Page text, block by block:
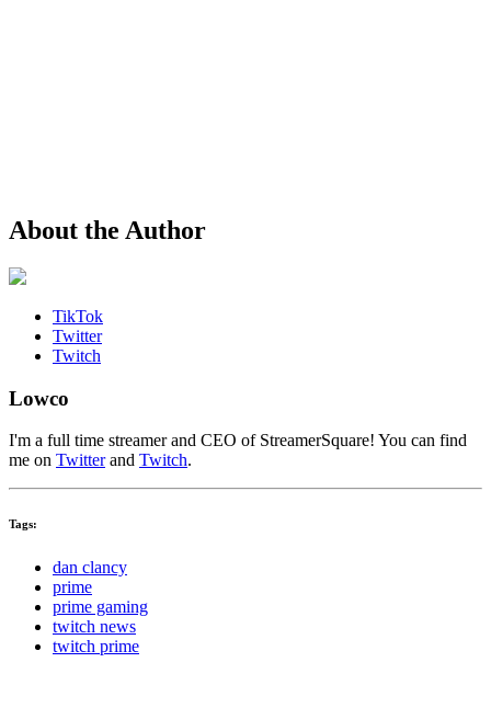
About the Author
TikTok
Twitter
Twitch
Lowco
I'm a full time streamer and CEO of StreamerSquare! You can find
me on Twitterand Twitch.
Tags:
dan clancy
prime
prime gaming
twitch news
twitch prime